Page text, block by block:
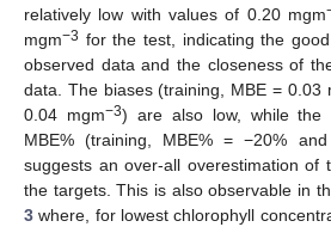
relatively low with values of 0.20 mgm
mgm−3 for the test, indicating the
observed data and the closeness of
data. The biases (training, MBE = 0.03
0.04 mgm−3) are also low, while the
MBE% (training, MBE% = −20%
suggests an over-all overestimation of
the targets. This is also observable in
3 where, for lowest chlorophyll